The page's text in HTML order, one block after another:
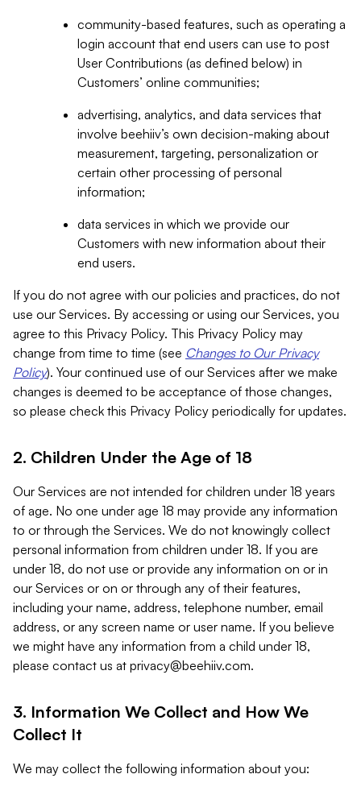
community-based features, such as operating a
login account that end users can use to post
User Contributions (as defined below) in
Customers’ online communities;
advertising, analytics, and data services that
involve beehiiv’s own decision-making about
measurement, targeting, personalization or
certain other processing of personal
information;
data services in which we provide our
Customers with new information about their
end users.
If you do not agree with our policies and practices, do not
use our Services. By accessing or using our Services, you
agree to this Privacy Policy. This Privacy Policy may
change from time to time (see Changes to Our Privacy
Policy). Your continued use of our Services after we make
changes is deemed to be acceptance of those changes,
so please check this Privacy Policy periodically for updates.
2. Children Under the Age of 18
Our Services are not intended for children under 18 years
of age. No one under age 18 may provide any information
to or through the Services. We do not knowingly collect
personal information from children under 18. If you are
under 18, do not use or provide any information on or in
our Services or on or through any of their features,
including your name, address, telephone number, email
address, or any screen name or user name. If you believe
we might have any information from a child under 18,
please contact us at privacy@beehiiv.com.
3. Information We Collect and How We
Collect It
We may collect the following information about you: